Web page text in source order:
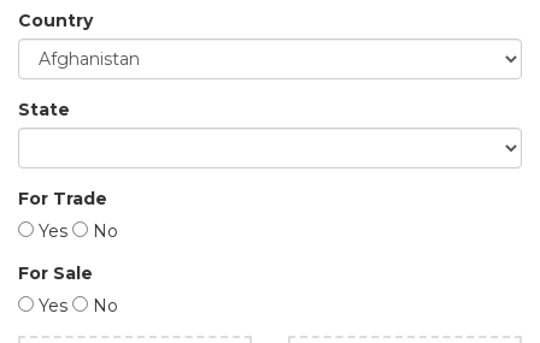
Country
State
For Trade
Yes
No
For Sale
Yes
No